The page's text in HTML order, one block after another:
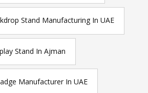
Stand Manufacturing In UAE
Stand In Ajman
Manufacturer In UAE